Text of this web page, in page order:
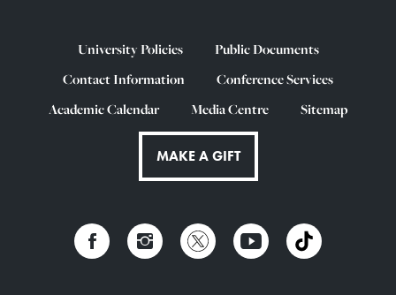
University Policies
Public Documents
Contact Information
Conference Services
Academic Calendar
Media Centre Sitemap
MAKE A GIFT